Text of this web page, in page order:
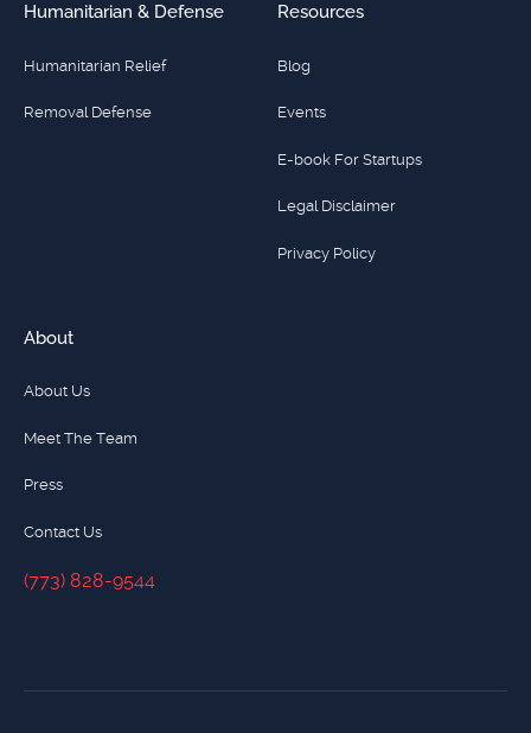
Humanitarian & Defense
Humanitarian Relief
Removal Defense
Resources
Blog
Events
E-book For Startups
Legal Disclaimer
Privacy Policy
About
About Us
Meet The Team
Press
Contact Us
(773) 828-9544
(773) 828-9544